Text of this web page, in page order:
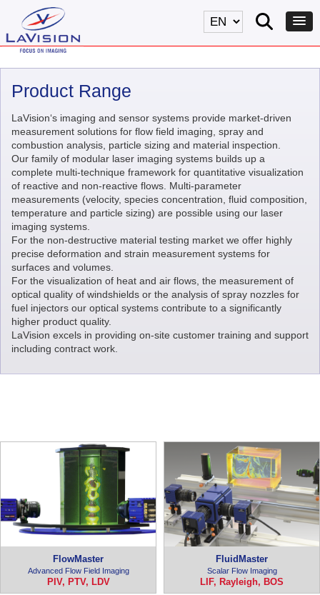
Product Range
LaVision‘s imaging and sensor systems provide market-driven
measurement solutions for flow field imaging, spray and
combustion analysis, particle sizing and material inspection.
Our family of modular laser imaging systems builds up a
complete multi-technique framework for quantitative visualization
of reactive and non-reactive flows. Multi-parameter
measurements (velocity, species concentration, fluid composition,
temperature and particle sizing) are possible using our laser
imaging systems.
For the non-destructive material testing market we offer highly
precise deformation and strain measurement systems for
surfaces and volumes.
For the visualization of heat and air flows, the measurement of
optical quality of windshields or the analysis of spray nozzles for
fuel injectors our optical systems contribute to a significantly
higher product quality.
LaVision excels in providing on-site customer training and support
including contract work.
FlowMaster
Advanced Flow Field Imaging
PIV, PTV, LDV
FluidMaster
Scalar Flow Imaging
LIF, Rayleigh, BOS